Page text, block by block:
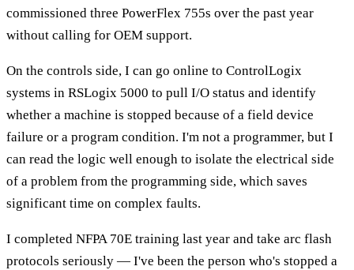
commissioned three PowerFlex 755s over the past year
without calling for OEM support.
On the controls side, I can go online to ControlLogix
systems in RSLogix 5000 to pull I/O status and identify
whether a machine is stopped because of a field device
failure or a program condition. I'm not a programmer, but I
can read the logic well enough to isolate the electrical side
of a problem from the programming side, which saves
significant time on complex faults.
I completed NFPA 70E training last year and take arc flash
protocols seriously — I've been the person who's stopped a